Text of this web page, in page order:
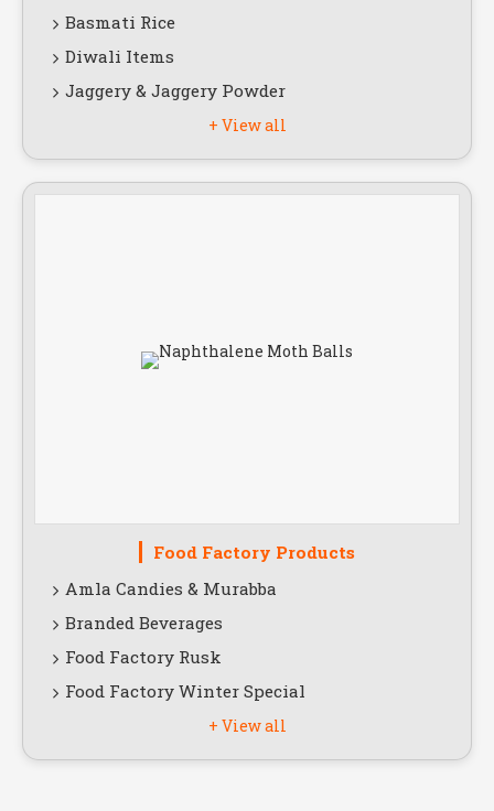
Basmati Rice
Diwali Items
Jaggery & Jaggery Powder
+ View all
Food Factory Products
Amla Candies & Murabba
Branded Beverages
Food Factory Rusk
Food Factory Winter Special
+ View all